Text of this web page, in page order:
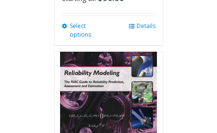
Select
options
multiple
variants.
The
options
may
be
chosen
on
Details